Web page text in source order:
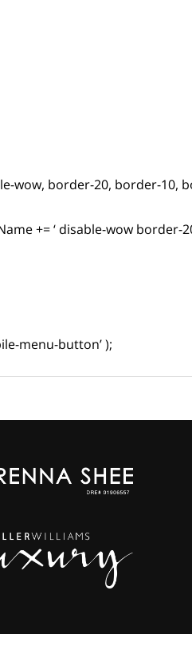
wow, border-20, border-10,
+= ‘ disable-wow border-
menu-button’ );